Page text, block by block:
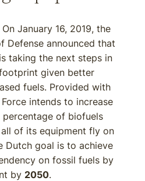
January 16, 2019, the
Defense announced that
taking the next steps in
given better
fuels. Provided with
intends to increase
of biofuels
of its equipment fly on
Dutch goal is to achieve
on fossil fuels by
by 2050.